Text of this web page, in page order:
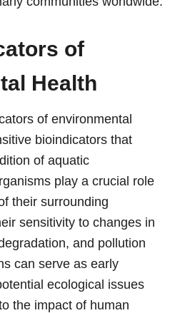
of
Health
of environmental
bioindicators that
of aquatic
play a crucial role
their surrounding
sensitivity to changes in
and pollution
can serve as early
ecological issues
the impact of human